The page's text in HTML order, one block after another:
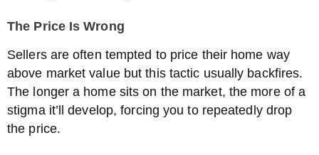
The Price Is Wrong
Sellers are often tempted to price their home way
above market value but this tactic usually backfires.
The longer a home sits on the market, the more of a
stigma it’ll develop, forcing you to repeatedly drop
the price.